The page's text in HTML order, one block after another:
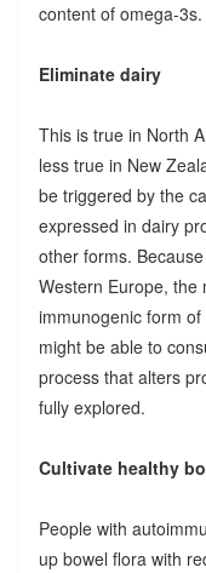
content of omega-3s.
Eliminate dairy
This is true in North
less true in New
be triggered by the
expressed in dairy
other forms.
Western Europe, the
immunogenic form
might be able to
process that alters
fully explored.
Cultivate healthy
People with
up bowel flora with